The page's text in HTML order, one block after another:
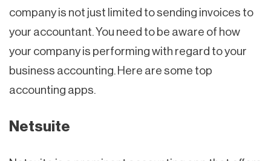
company is not just limited to sending invoices to
your accountant. You need to be aware of how
your company is performing with regard to your
business accounting. Here are some top
accounting apps.
Netsuite